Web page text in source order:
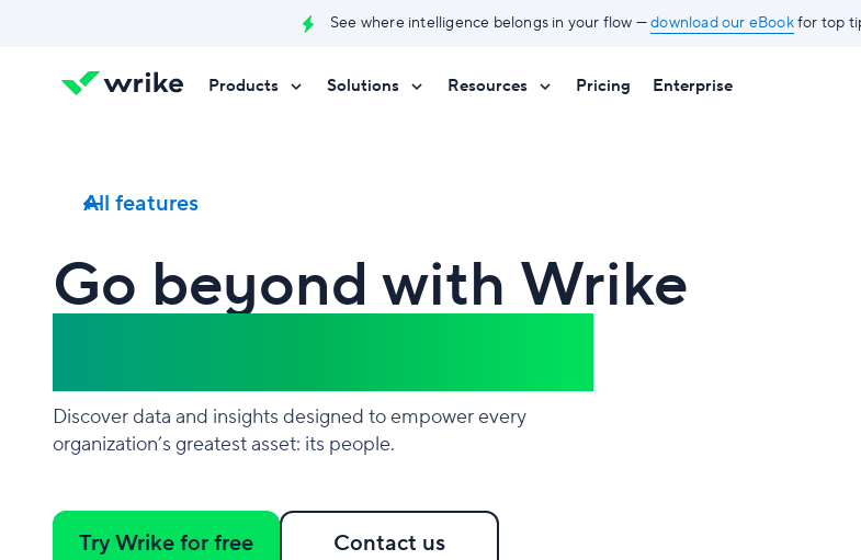
See where intelligence belongs in your flow —download our eBookfor top
Products Solutions Resources Pricing Enterprise
All features
Go beyond with Wrike
Discover data and insights designed to empower every
organization’s greatest asset: its people.
Try Wrike for free Contact us